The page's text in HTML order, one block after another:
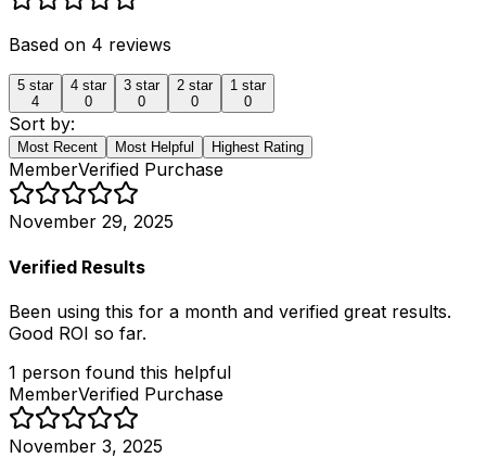
Based on 4 reviews
5 star
4
4 star
0
3 star
0
2 star
0
1 star
0
Sort by:
Most Recent Most Helpful Highest Rating
MemberVerified Purchase
November 29, 2025
Verified Results
Been using this for a month and verified great results.
Good ROI so far.
1 person found this helpful
MemberVerified Purchase
November 3, 2025